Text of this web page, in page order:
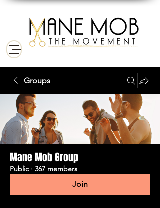
Groups
Mane Mob Group
Public · 367 members
Join